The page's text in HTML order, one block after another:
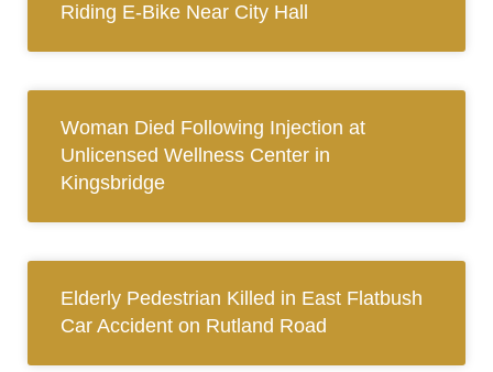
Riding E-Bike Near City Hall
Woman Died Following Injection at
Unlicensed Wellness Center in
Kingsbridge
Elderly Pedestrian Killed in East Flatbush
Car Accident on Rutland Road